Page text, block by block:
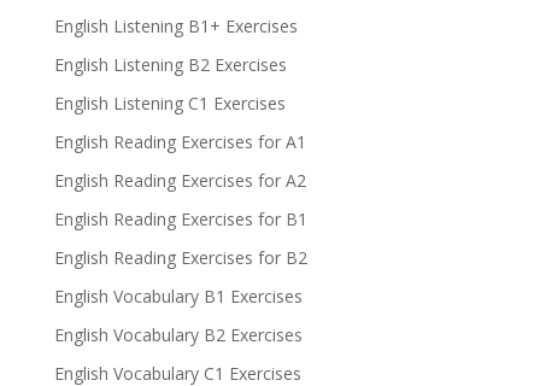
English Listening B1+ Exercises
English Listening B2 Exercises
English Listening C1 Exercises
English Reading Exercises for A1
English Reading Exercises for A2
English Reading Exercises for B1
English Reading Exercises for B2
English Vocabulary B1 Exercises
English Vocabulary B2 Exercises
English Vocabulary C1 Exercises